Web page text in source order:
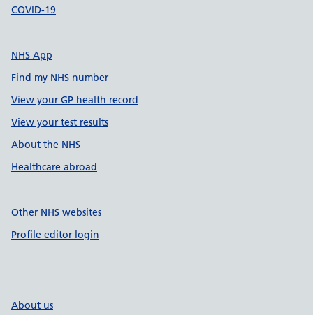
COVID-19
NHS App
Find my NHS number
View your GP health record
View your test results
About the NHS
Healthcare abroad
Other NHS websites
Profile editor login
About us